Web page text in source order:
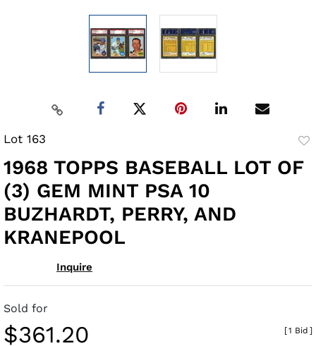
Lot 163
1968 TOPPS BASEBALL LOT OF
(3) GEM MINT PSA 10
BUZHARDT, PERRY, AND
KRANEPOOL
Inquire
Sold for
$361.20 [1 Bid ]